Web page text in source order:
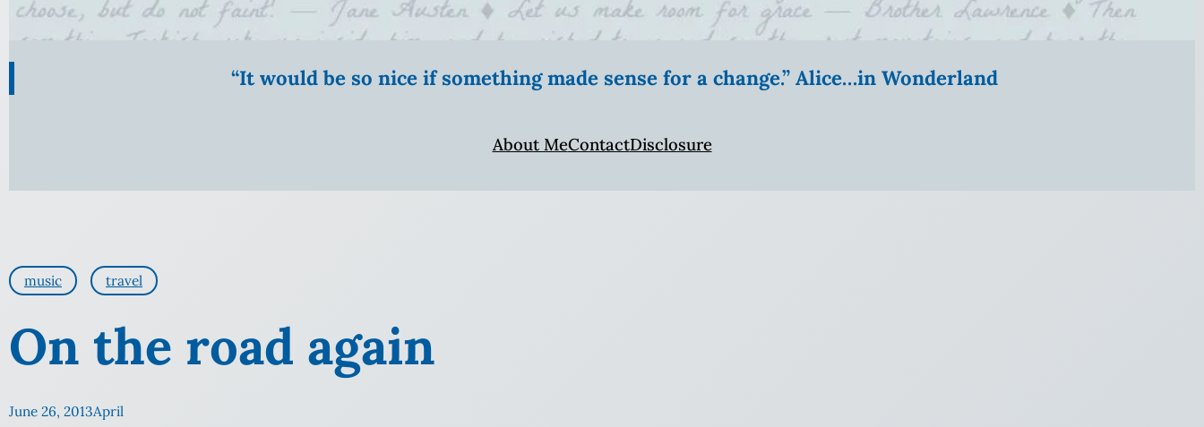
“It would be so nice if something made sense for a change.” Alice…in Wonderland
About MeContactDisclosure
music travel
On the road again
June 26, 2013April